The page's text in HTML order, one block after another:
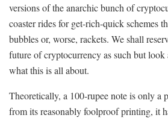
versions of the anarchic bunch of
coaster rides for get-rich-quick schemes
bubbles or, worse, rackets. We shall
future of cryptocurrency as such but look
what this is all about.
Theoretically, a 100-rupee note is only a
from its reasonably foolproof printing, it